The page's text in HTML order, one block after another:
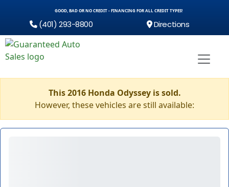
GOOD, BAD OR NO CREDIT - FINANCING FOR ALL CREDIT TYPES!
(401) 293-8800 Directions
This 2016 Honda Odyssey is sold.
However, these vehicles are still available: